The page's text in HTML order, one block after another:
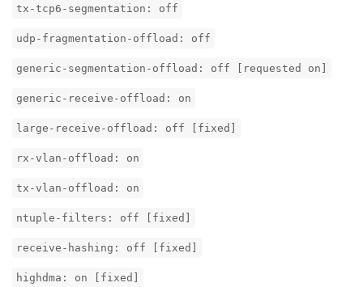
tx-tcp6-segmentation: off
udp-fragmentation-offload: off
generic-segmentation-offload: off [requested on]
generic-receive-offload: on
large-receive-offload: off [fixed]
rx-vlan-offload: on
tx-vlan-offload: on
ntuple-filters: off [fixed]
receive-hashing: off [fixed]
highdma: on [fixed]